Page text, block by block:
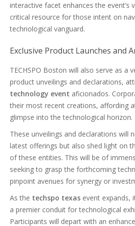
interactive facet enhances the event’s
critical resource for those intent on
technological vanguard.
Exclusive Product Launches and
TECHSPO Boston will also serve as a
product unveilings and declarations,
technology event aficionados.
their most recent creations, affording
glimpse into the technological horizon.
These unveilings and declarations will
latest offerings but also shed light on
of these entities. This will be of
seeking to grasp the forthcoming
pinpoint avenues for synergy or
As the techspo texas event expands,
a premier conduit for technological
Participants will depart with an